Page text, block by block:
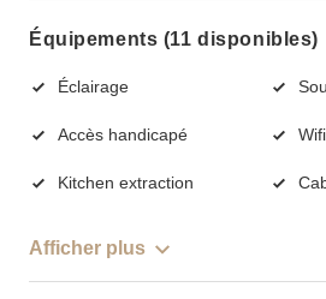
Équipements (11 disponibles)
Éclairage
Accès handicapé Wifi
Kitchen extraction
Afficher plus